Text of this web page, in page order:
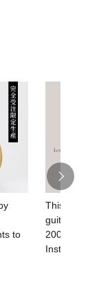
to
This
guitar
200th